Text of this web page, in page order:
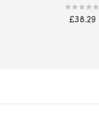
Rating:
£38.29